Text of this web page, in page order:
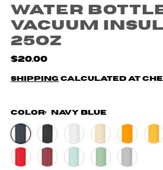
Water
Vacuum
25oz
$20.00
Shipping calculated at
Color: Navy Blue